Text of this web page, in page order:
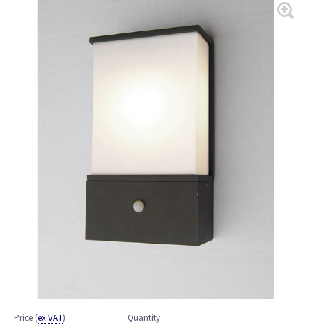
Price (ex VAT) Quantity